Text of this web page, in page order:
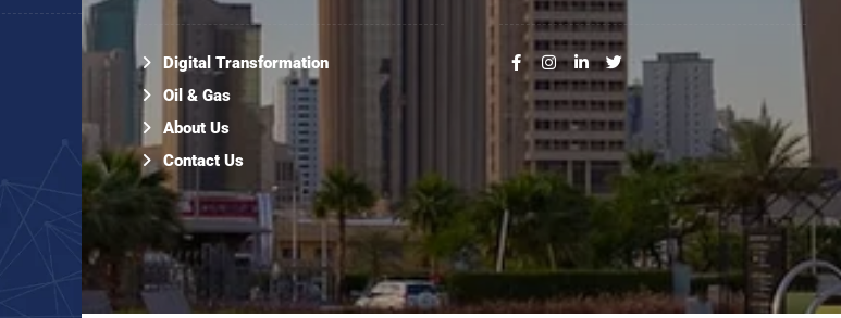
Digital Transformation
Oil & Gas
About Us
Contact Us